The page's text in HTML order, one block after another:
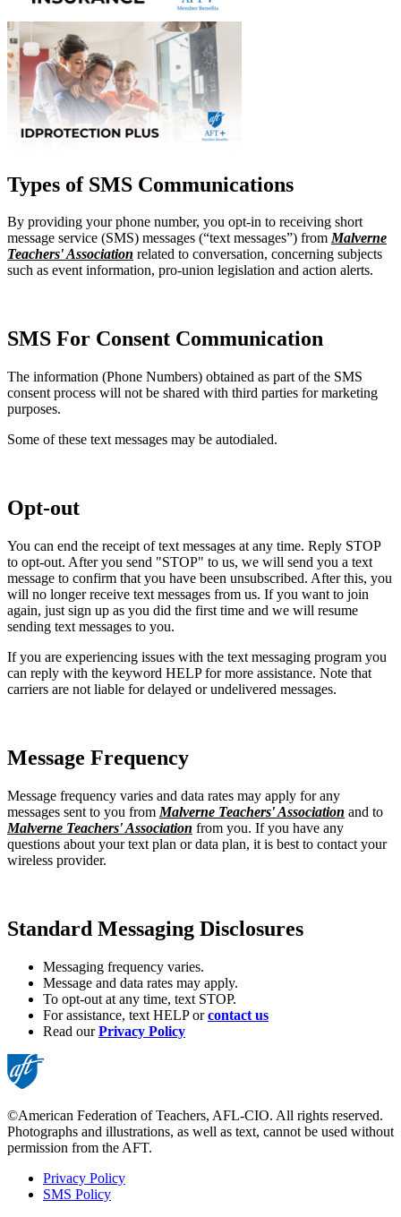
Types of SMS Communications
By providing your phone number, you opt-in to receiving short
message service (SMS) messages (“text messages”) fromMalverne
Teachers' Association related to conversation, concerning subjects
such as event information, pro-union legislation and action alerts.
SMS For Consent Communication
The information (Phone Numbers) obtained as part of the SMS
consent process will not be shared with third parties for marketing
purposes.
Some of these text messages may be autodialed.
Opt-out
You can end the receipt of text messages at any time. Reply STOP
to opt-out. After you send "STOP" to us, we will send you a text
message to confirm that you have been unsubscribed. After this, you
will no longer receive text messages from us. If you want to join
again, just sign up as you did the first time and we will resume
sending text messages to you.
If you are experiencing issues with the text messaging program you
can reply with the keyword HELP for more assistance. Note that
carriers are not liable for delayed or undelivered messages.
Message Frequency
Message frequency varies and data rates may apply for any
messages sent to you from Malverne Teachers' Association and to
Malverne Teachers' Association from you. If you have any
questions about your text plan or data plan, it is best to contact your
wireless provider.
Standard Messaging Disclosures
Messaging frequency varies.
Message and data rates may apply.
To opt-out at any time, text STOP.
For assistance, text HELP orcontact us
Read ourPrivacy Policy
©American Federation of Teachers, AFL-CIO. All rights reserved.
Photographs and illustrations, as well as text, cannot be used without
permission from the AFT.
Footer
Privacy Policy
SMS Policy